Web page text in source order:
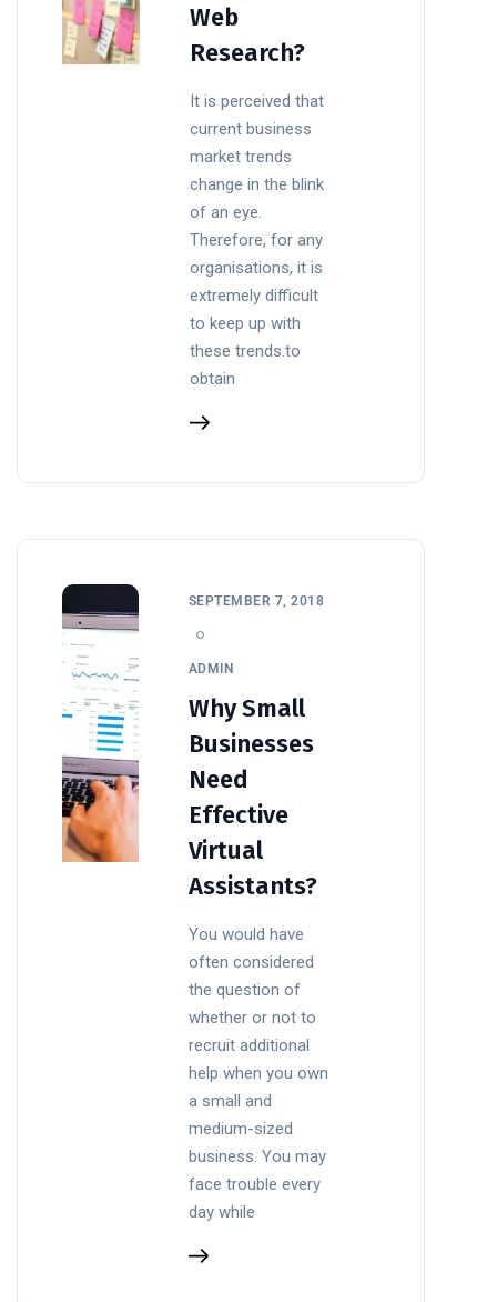
Web
Research?
It is perceived that
current business
market trends
change in the blink
of an eye.
Therefore, for any
organisations, it is
extremely difficult
to keep up with
these trends.to
obtain
SEPTEMBER 7, 2018
ADMIN
Why Small
Businesses
Need
Effective
Virtual
Assistants?
You would have
often considered
the question of
whether or not to
recruit additional
help when you own
a small and
medium-sized
business. You may
face trouble every
day while